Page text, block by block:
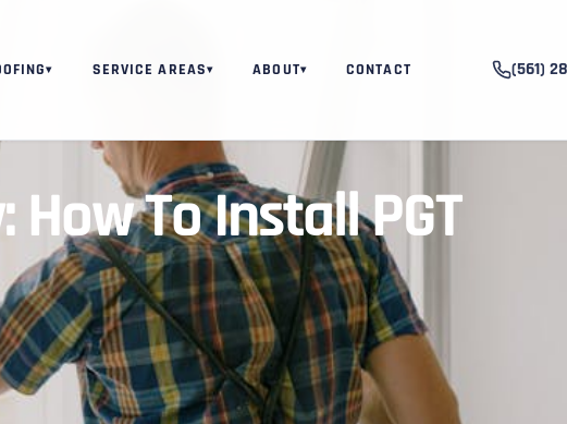
▾ SERVICE AREAS▾ ABOUT▾ CONTACT (561)
To Install PGT